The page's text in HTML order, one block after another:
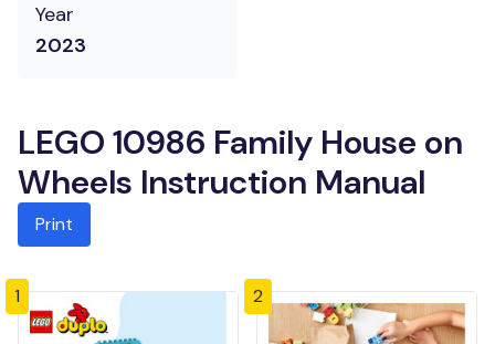
Year
2023
LEGO 10986 Family House on
Wheels Instruction Manual
Print
1 2